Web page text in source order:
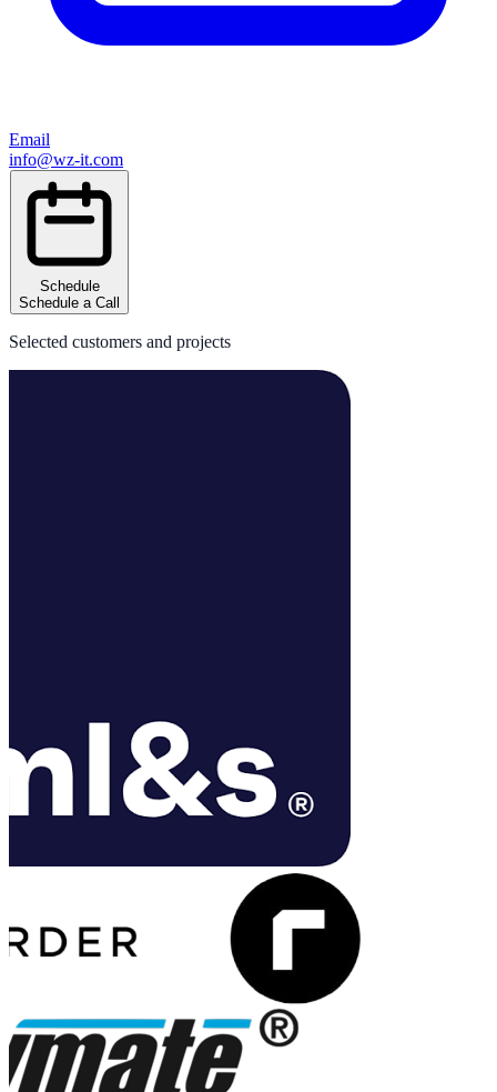
Email
info@wz-it.com
Schedule
Schedule a Call
Selected customers and projects